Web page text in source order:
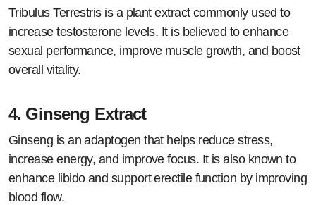
Tribulus Terrestris is a plant extract commonly used to
increase testosterone levels. It is believed to enhance
sexual performance, improve muscle growth, and boost
overall vitality.
4. Ginseng Extract
Ginseng is an adaptogen that helps reduce stress,
increase energy, and improve focus. It is also known to
enhance libido and support erectile function by improving
blood flow.